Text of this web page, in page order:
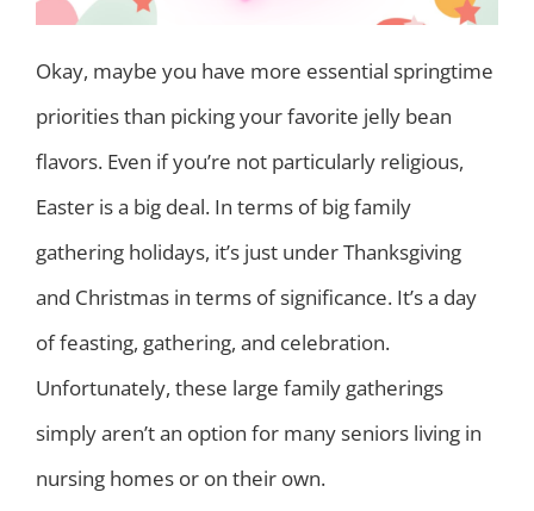
Okay, maybe you have more essential springtime
priorities than picking your favorite jelly bean
flavors. Even if you’re not particularly religious,
Easter is a big deal. In terms of big family
gathering holidays, it’s just under Thanksgiving
and Christmas in terms of significance. It’s a day
of feasting, gathering, and celebration.
Unfortunately, these large family gatherings
simply aren’t an option for many seniors living in
nursing homes or on their own.